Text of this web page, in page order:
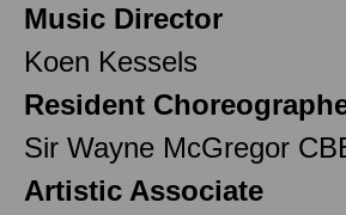
Music Director
Koen Kessels
Resident
Sir Wayne McGregor
Artistic Associate